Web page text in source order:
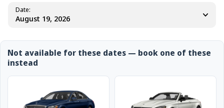
Date
Not available for these dates — book one of these
instead